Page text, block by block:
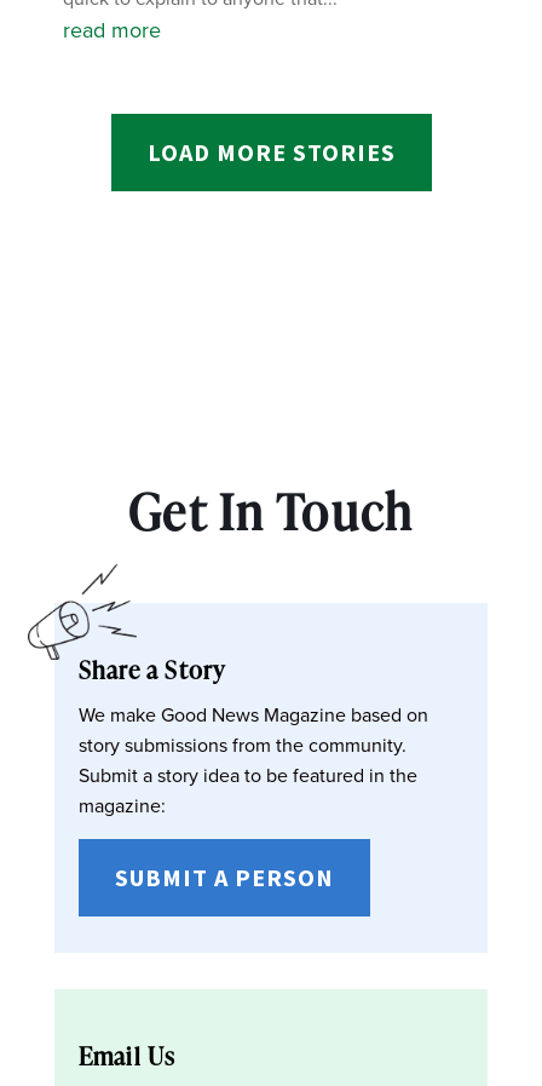
read more
LOAD MORE STORIES
Get In Touch
Share a Story
We make Good News Magazine based on
story submissions from the community.
Submit a story idea to be featured in the
magazine:
SUBMIT A PERSON
Email Us